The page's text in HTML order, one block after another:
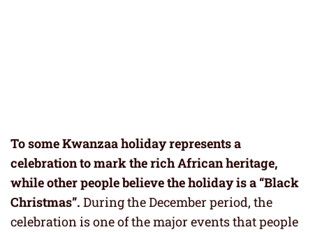
To some Kwanzaa holiday represents a
celebration to mark the rich African heritage,
while other people believe the holiday is a “Black
Christmas”. During the December period, the
celebration is one of the major events that people